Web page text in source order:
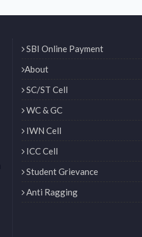
SBI Online Payment
About
SC/ST Cell
WC & GC
IWN Cell
ICC Cell
Student Grievance
Anti Ragging